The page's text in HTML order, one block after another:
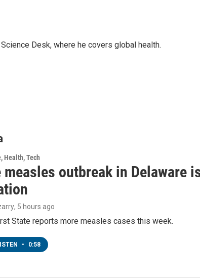
Desk, where he covers global health.
Health, Tech
measles outbreak in Delaware
, 5 hours ago
State reports more measles cases this week.
• 0:58